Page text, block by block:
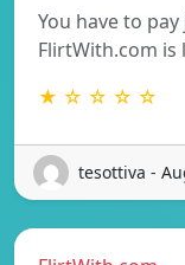
You have to
FlirtWith.com is
★ ☆ ☆ ☆ ☆
tesottiva -